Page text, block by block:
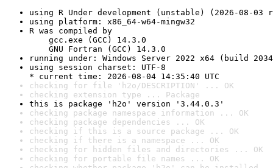
using R Under development (unstable) (2026-08-03
using platform: x86_64-w64-mingw32
R was compiled by
gcc.exe (GCC) 14.3.0
GNU Fortran (GCC) 14.3.0
running under: Windows Server 2022 x64 (build
using session charset: UTF-8
* current time: 2026-08-04 14:35:40 UTC
checking for file 'h2o/DESCRIPTION' ... OK
checking extension type ... Package
this is package 'h2o' version '3.44.0.3'
checking package namespace information ... OK
checking package dependencies ... OK
checking if this is a source package ... OK
checking if there is a namespace ... OK
checking for hidden files and directories ... OK
checking for portable file names ... OK